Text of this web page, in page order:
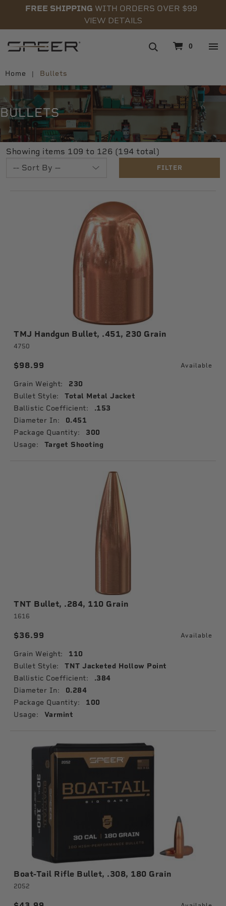
FREE SHIPPING WITH ORDERS OVER $99
VIEW DETAILS
0
Home Bullets
BULLETS
Showing items 109 to 126 (194 total)
FILTER
TMJ Handgun Bullet, .451, 230 Grain
4750
$98.99 Available
Grain Weight: 230
Bullet Style: Total Metal Jacket
Ballistic Coefficient: .153
Diameter In: 0.451
Package Quantity: 300
Usage: Target Shooting
TNT Bullet, .284, 110 Grain
1616
$36.99 Available
Grain Weight: 110
Bullet Style: TNT Jacketed Hollow Point
Ballistic Coefficient: .384
Diameter In: 0.284
Package Quantity: 100
Usage: Varmint
Boat-Tail Rifle Bullet, .308, 180 Grain
2052